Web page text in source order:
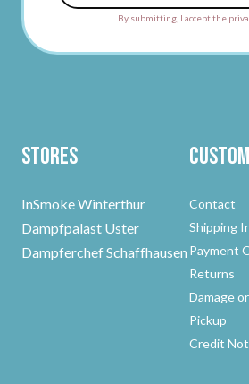
By submitting, I accept the
Stores
InSmoke Winterthur
Dampfpalast Uster
Dampferchef Schaffhausen
Contact
Shipping
Payment
Returns
Damage
Pickup
Credit